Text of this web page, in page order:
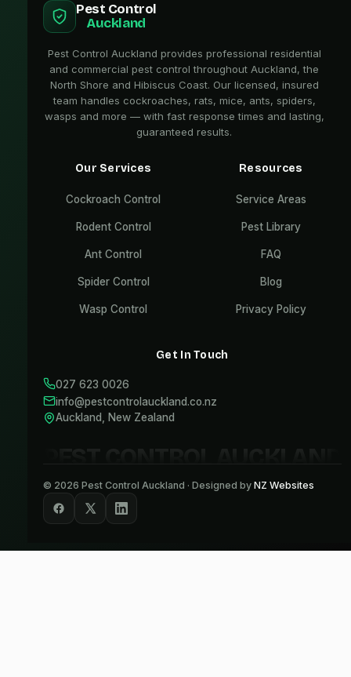
Pest Control
Auckland
Pest Control Auckland provides professional residential
and commercial pest control throughout Auckland, the
North Shore and Hibiscus Coast. Our licensed, insured
team handles cockroaches, rats, mice, ants, spiders,
wasps and more — with fast response times and lasting,
guaranteed results.
Our Services
Cockroach Control
Rodent Control
Ant Control
Spider Control
Wasp Control
Resources
Service Areas
Pest Library
FAQ
Blog
Privacy Policy
Get In Touch
027 623 0026
info@pestcontrolauckland.co.nz
Auckland, New Zealand
© 2026 Pest Control Auckland · Designed by NZ Websites